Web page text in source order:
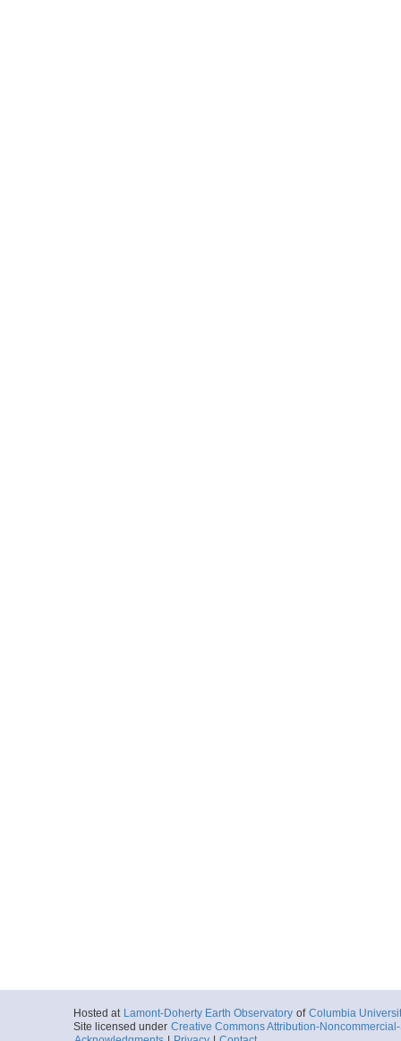
Hosted at Lamont-Doherty Earth Observatory of Columbia
Site licensed under Creative Commons Attribution-